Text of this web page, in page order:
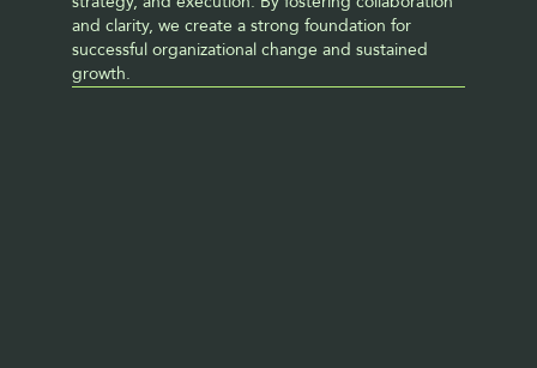
and clarity, we create a strong foundation for
successful organizational change and sustained
growth.